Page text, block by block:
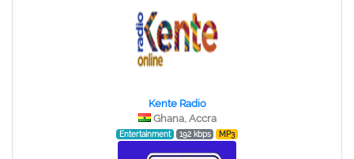
Kente Radio
Ghana, Accra
Entertainment 192 kbps MP3